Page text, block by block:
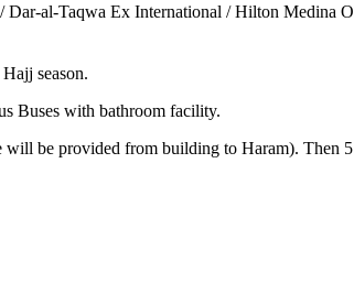
al-Taqwa Ex International / Hilton Medina
season.
Buses with bathroom facility.
be provided from building to Haram).